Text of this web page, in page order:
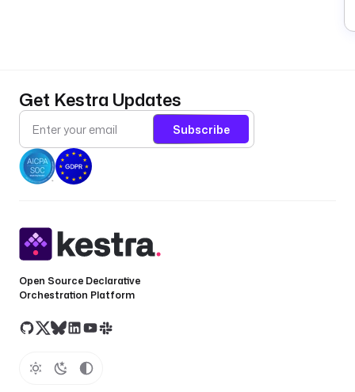
Get Kestra Updates
Subscribe
Open Source Declarative
Orchestration Platform